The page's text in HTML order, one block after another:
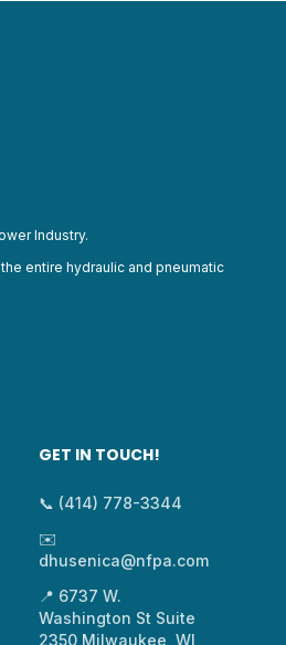
Industry.
entire hydraulic and pneumatic
GET IN TOUCH!
📞 (414) 778-3344
✉️
dhusenica@nfpa.com
📍 6737 W.
Washington St Suite
2350 Milwaukee, WI